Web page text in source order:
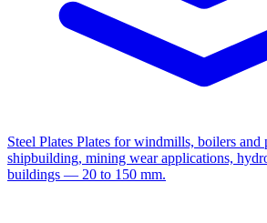
Steel Plates Plates for windmills, boilers and
shipbuilding, mining wear applications,
buildings — 20 to 150 mm.